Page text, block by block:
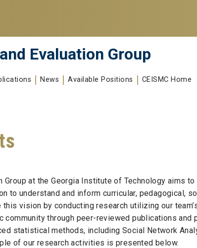
Evaluation Group
News Available Positions CEISMC Home
Group at the Georgia Institute of Technology aims
to understand and inform curricular, pedagogical,
vision by conducting research utilizing our
community through peer-reviewed publications
statistical methods, including Social Network
of our research activities is presented below.